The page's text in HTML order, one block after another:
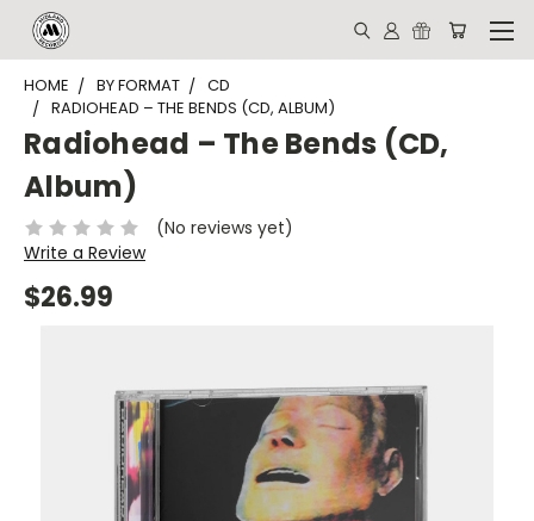
HOME BY FORMAT
CD
RADIOHEAD – THE BENDS (CD, ALBUM)
Radiohead – The Bends (CD,
Album)
(No reviews yet)
Write a Review
$26.99